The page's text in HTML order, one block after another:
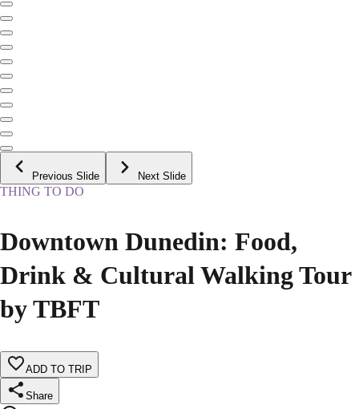
Previous Slide Next Slide
THING TO DO
Downtown Dunedin: Food,
Drink & Cultural Walking Tour
by TBFT
ADD TO TRIP
Share